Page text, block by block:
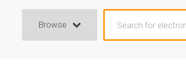
Browse